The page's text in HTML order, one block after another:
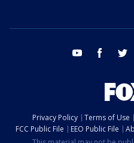
youtube facebook
Privacy Policy Terms of Use
FCC Public File
EEO Public File